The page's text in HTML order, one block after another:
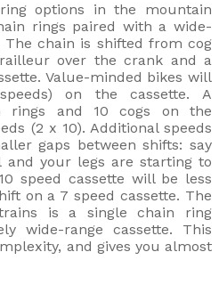
options in the mountain
rings paired with a wide-
The chain is shifted from cog
over the crank and a
Value-minded bikes will
on the cassette. A
rings and 10 cogs on the
(2 x 10). Additional speeds
gaps between shifts: say
your legs are starting to
speed cassette will be less
on a 7 speed cassette. The
is a single chain ring
wide-range cassette. This
and gives you almost